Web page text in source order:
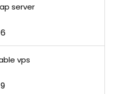
server
6
vps
9